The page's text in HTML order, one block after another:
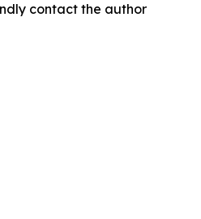
contact the author